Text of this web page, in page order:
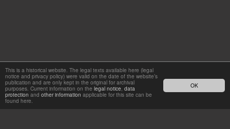
OK
This is a historical website. The legal texts available here (legal
notice and privacy policy) were valid on the date of the website’s
publication and are only kept in the original for archival
purposes. Current information on the legal notice, data
protection and other information applicable for this site can be
found here.